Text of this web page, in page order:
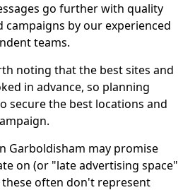
go further with quality
campaigns by our experienced
teams.
noting that the best sites and
in advance, so planning
secure the best locations and
Garboldisham may promise
on (or "late advertising space"
these often don't represent